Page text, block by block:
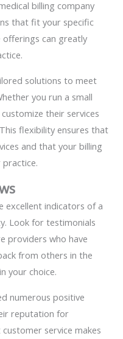
billing company
that fit your specific
offerings can greatly
solutions to meet
you run a small
their services
flexibility ensures that
and that your billing
excellent indicators of a
Look for testimonials
providers who have
from others in the
your choice.
numerous positive
reputation for
service makes